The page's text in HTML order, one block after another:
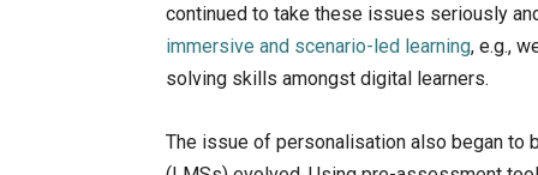
continued to take these issues seriously
immersive and scenario-led learning, e.g.,
solving skills amongst digital learners.
The issue of personalisation also began to